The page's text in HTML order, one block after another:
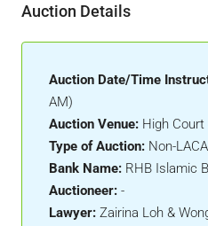
Auction Details
Auction Date/Time
AM)
Auction Venue: High Court
Type of Auction: Non-LACA
Bank Name: RHB Islamic
Auctioneer: -
Lawyer: Zairina Loh &